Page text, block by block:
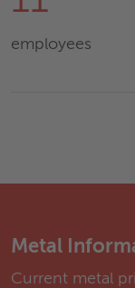
employees
Metal
Current metal